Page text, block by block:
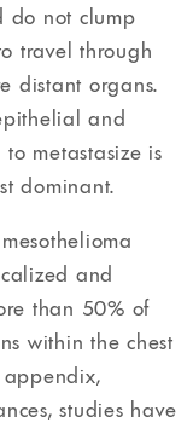
do not clump
travel through
distant organs.
and
metastasize is
dominant.
and
than 50% of
within the chest
studies have